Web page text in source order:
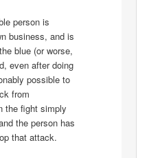
person is
business, and is
blue (or worse,
even after doing
possible to
from
the fight simply
the person has
that attack.